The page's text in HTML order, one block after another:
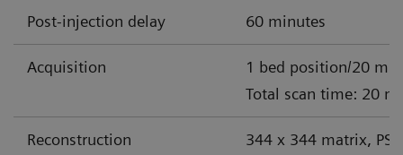
Post-injection delay 60 minutes
Acquisition
1 bed position/20
Total scan time: 20
Reconstruction
344 x 344 matrix,